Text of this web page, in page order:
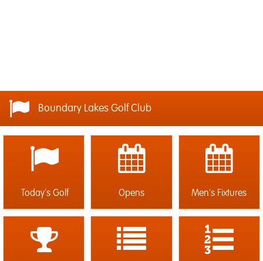
Boundary Lakes Golf Club
Today's Golf Opens Men's Fixtures